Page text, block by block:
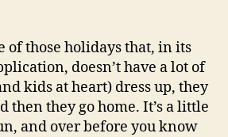
of those holidays that, in its
doesn’t have a lot of
kids at heart) dress up, they
then they go home. It’s a little
and over before you know